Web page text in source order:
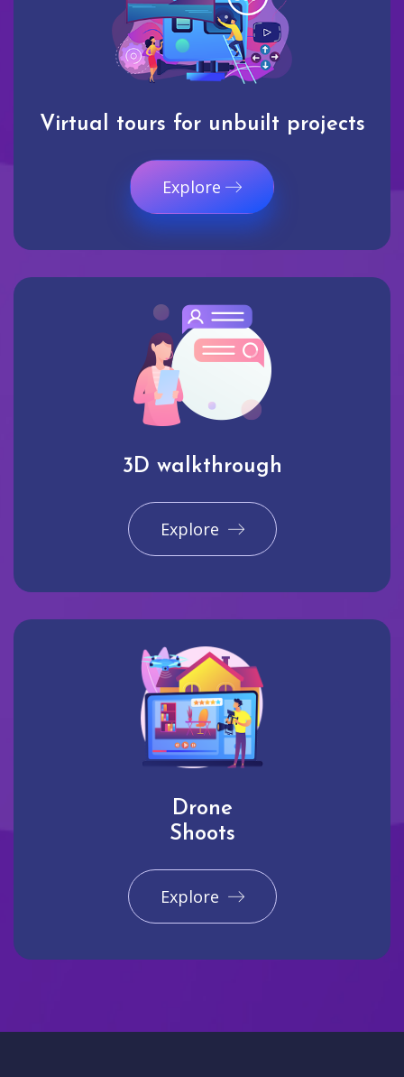
Virtual tours for unbuilt projects
Explore
3D walkthrough
Explore
Drone
Shoots
Explore